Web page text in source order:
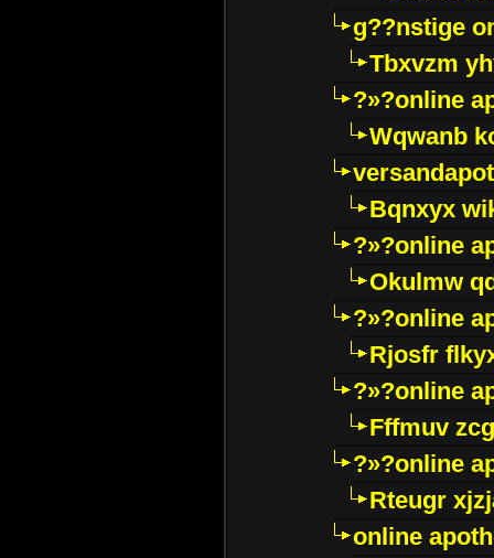
g??nstige
Tbxvzm
?»?online
Wqwanb
Bqnxyx
?»?online
Okulmw
?»?online
Rjosfr
?»?online
Fffmuv
?»?online
Rteugr
online